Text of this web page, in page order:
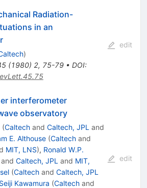
Radiation-
in an
)
(1980) 2, 75-79• DOI:
edit
interferometer
observatory
(Caltechand Caltech, JPL and
E. Althouse (Caltechand
MIT, LNS), Ronald W.P.
Caltech, JPL and MIT,
(Caltechand Caltech, JPL
Seiji Kawamura (Caltechand
edit